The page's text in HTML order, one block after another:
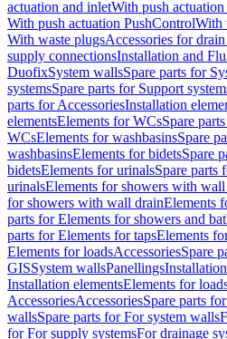
actuation and inletWith push
With push actuation PushControlWith
With waste plugsAccessories for
supply connectionsInstallation and
DuofixSystem wallsSpare parts for
systemsSpare parts for Support
parts for AccessoriesInstallation
elementsElements for WCsSpare
WCsElements for washbasinsSpare
washbasinsElements for bidetsSpare
bidetsElements for urinalsSpare parts
urinalsElements for showers with
for showers with wall drainElements
parts for Elements for showers and
parts for Elements for tapsElements
Elements for loadsAccessoriesSpare
GISSystem wallsPanellings
Installation elementsElements for
AccessoriesAccessoriesSpare parts
wallsSpare parts for For system walls
for For supply systemsFor drainage